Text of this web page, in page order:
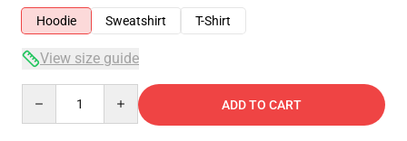
Hoodie
Sweatshirt T-Shirt
View size guide
ADD TO CART